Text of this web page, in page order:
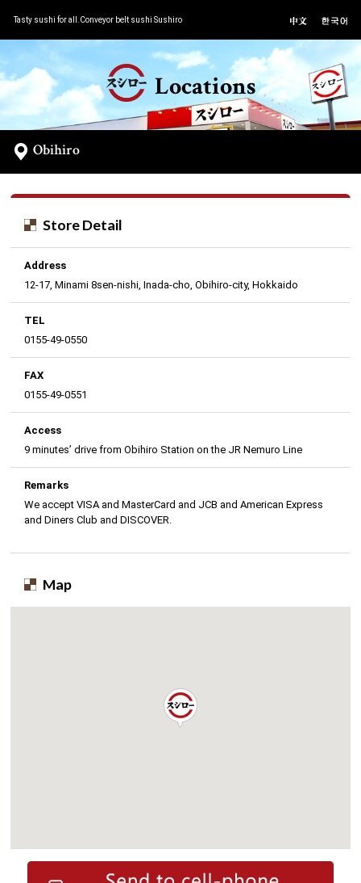
Tasty sushi for all.Conveyor belt sushi Sushiro
Locations
Obihiro
Store Detail
Address
12-17, Minami 8sen-nishi, Inada-cho, Obihiro-city, Hokkaido
TEL
0155-49-0550
FAX
0155-49-0551
Access
9 minutes’ drive from Obihiro Station on the JR Nemuro Line
Remarks
We accept VISA and MasterCard and JCB and American Express
and Diners Club and DISCOVER.
Map